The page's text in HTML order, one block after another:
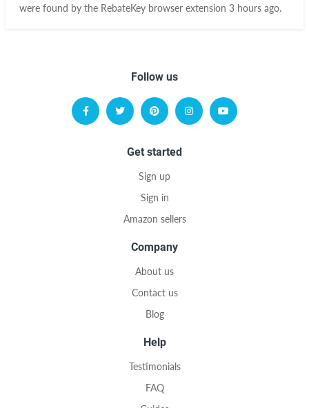
were found by the RebateKey browser extension 3 hours ago.
Follow us
Get started
Sign up
Sign in
Amazon sellers
Company
About us
Contact us
Blog
Help
Testimonials
FAQ